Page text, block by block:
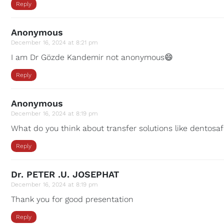
Reply
Anonymous
December 16, 2024 at 8:21 pm
I am Dr Gözde Kandemir not anonymous😄
Reply
Anonymous
December 16, 2024 at 8:19 pm
What do you think about transfer solutions like
Reply
Dr. PETER .U. JOSEPHAT
December 16, 2024 at 8:19 pm
Thank you for good presentation
Reply